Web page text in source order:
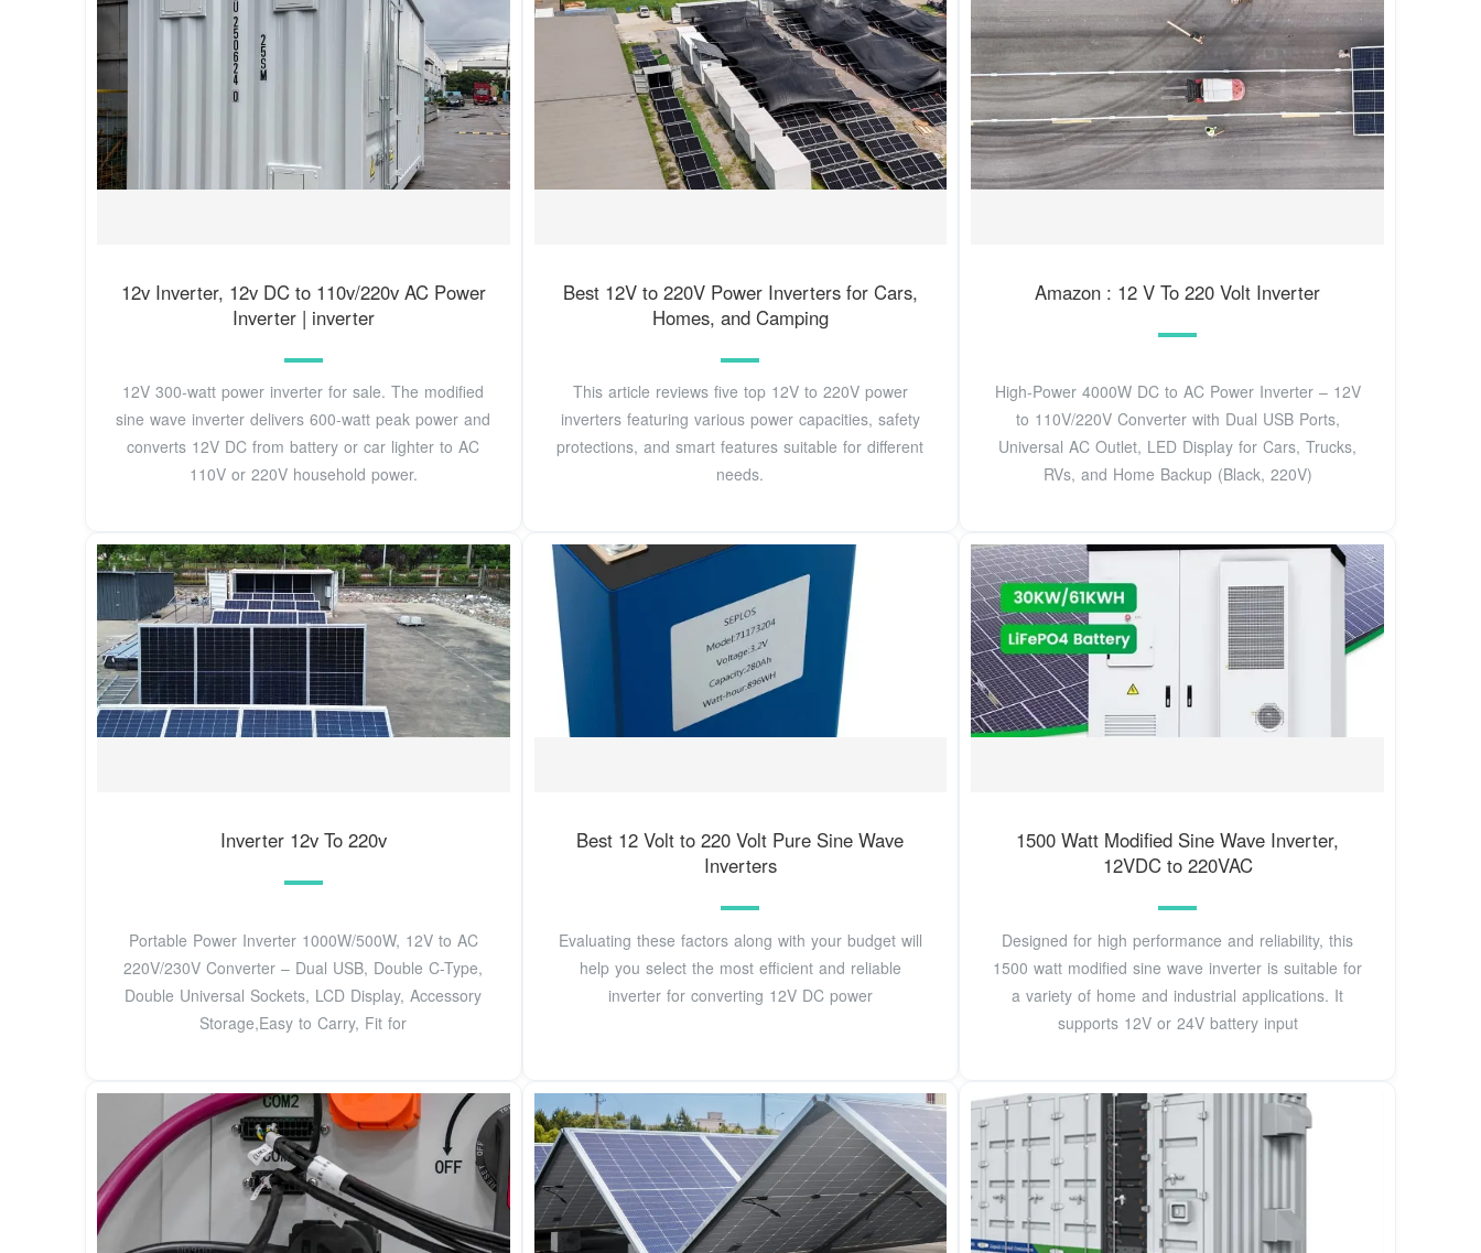
12v Inverter, 12v DC to 110v/220v AC Power
Inverter | inverter
12V 300-watt power inverter for sale. The modified
sine wave inverter delivers 600-watt peak power and
converts 12V DC from battery or car lighter to AC
110V or 220V household power.
Best 12V to 220V Power Inverters for Cars,
Homes, and Camping
This article reviews five top 12V to 220V power
inverters featuring various power capacities, safety
protections, and smart features suitable for different
needs.
Amazon : 12 V To 220 Volt Inverter
High-Power 4000W DC to AC Power Inverter – 12V
to 110V/220V Converter with Dual USB Ports,
Universal AC Outlet, LED Display for Cars, Trucks,
RVs, and Home Backup (Black, 220V)
Inverter 12v To 220v
Portable Power Inverter 1000W/500W, 12V to AC
220V/230V Converter – Dual USB, Double C-Type,
Double Universal Sockets, LCD Display, Accessory
Storage,Easy to Carry, Fit for
Best 12 Volt to 220 Volt Pure Sine Wave
Inverters
Evaluating these factors along with your budget will
help you select the most efficient and reliable
inverter for converting 12V DC power
1500 Watt Modified Sine Wave Inverter,
12VDC to 220VAC
Designed for high performance and reliability, this
1500 watt modified sine wave inverter is suitable for
a variety of home and industrial applications. It
supports 12V or 24V battery input